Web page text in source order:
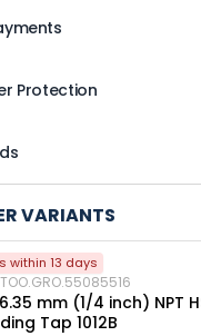
Protection
VARIANTS
within 13 days
TOO.GRO.55085516
mm (1/4 inch) NPT
Tap 1012B